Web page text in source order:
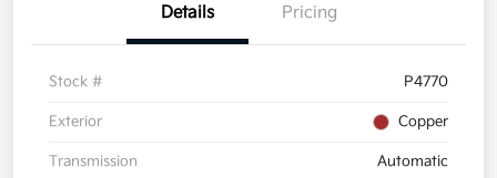
Details Pricing
Stock # P4770
Exterior Copper
Transmission Automatic